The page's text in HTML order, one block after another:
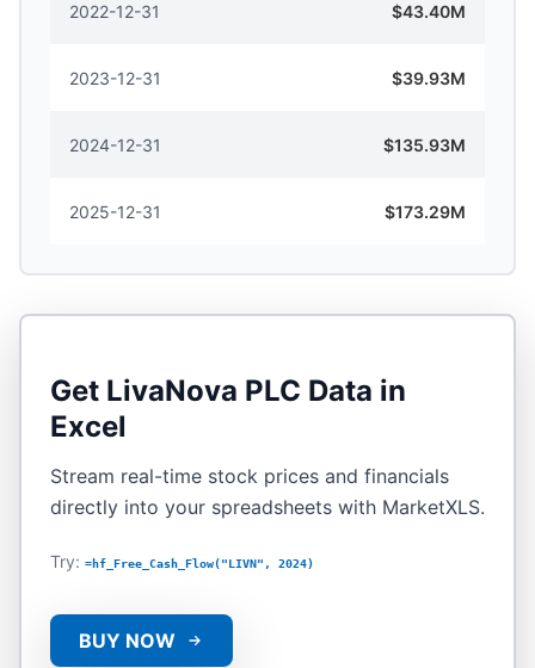
2022-12-31 $43.40M
2023-12-31 $39.93M
2024-12-31 $135.93M
2025-12-31 $173.29M
Get LivaNova PLC Data in
Excel
Stream real-time stock prices and financials
directly into your spreadsheets with MarketXLS.
Try: =hf_Free_Cash_Flow("LIVN", 2024)
BUY NOW